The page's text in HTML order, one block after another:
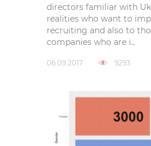
directors familiar with
realities who want to
recruiting and also to
companies who are i..
06.09.2017 9293